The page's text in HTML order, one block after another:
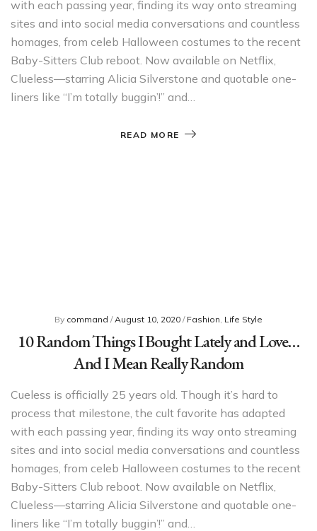
with each passing year, finding its way onto streaming
sites and into social media conversations and countless
homages, from celeb Halloween costumes to the recent
Baby-Sitters Club reboot. Now available on Netflix,
Clueless—starring Alicia Silverstone and quotable one-
liners like “I’m totally buggin’!” and…
READ MORE
By command /August 10, 2020 / Fashion Life Style
10 Random Things I Bought Lately and Love…
And I Mean Really Random
Cueless is officially 25 years old. Though it’s hard to
process that milestone, the cult favorite has adapted
with each passing year, finding its way onto streaming
sites and into social media conversations and countless
homages, from celeb Halloween costumes to the recent
Baby-Sitters Club reboot. Now available on Netflix,
Clueless—starring Alicia Silverstone and quotable one-
liners like “I’m totally buggin’!” and…